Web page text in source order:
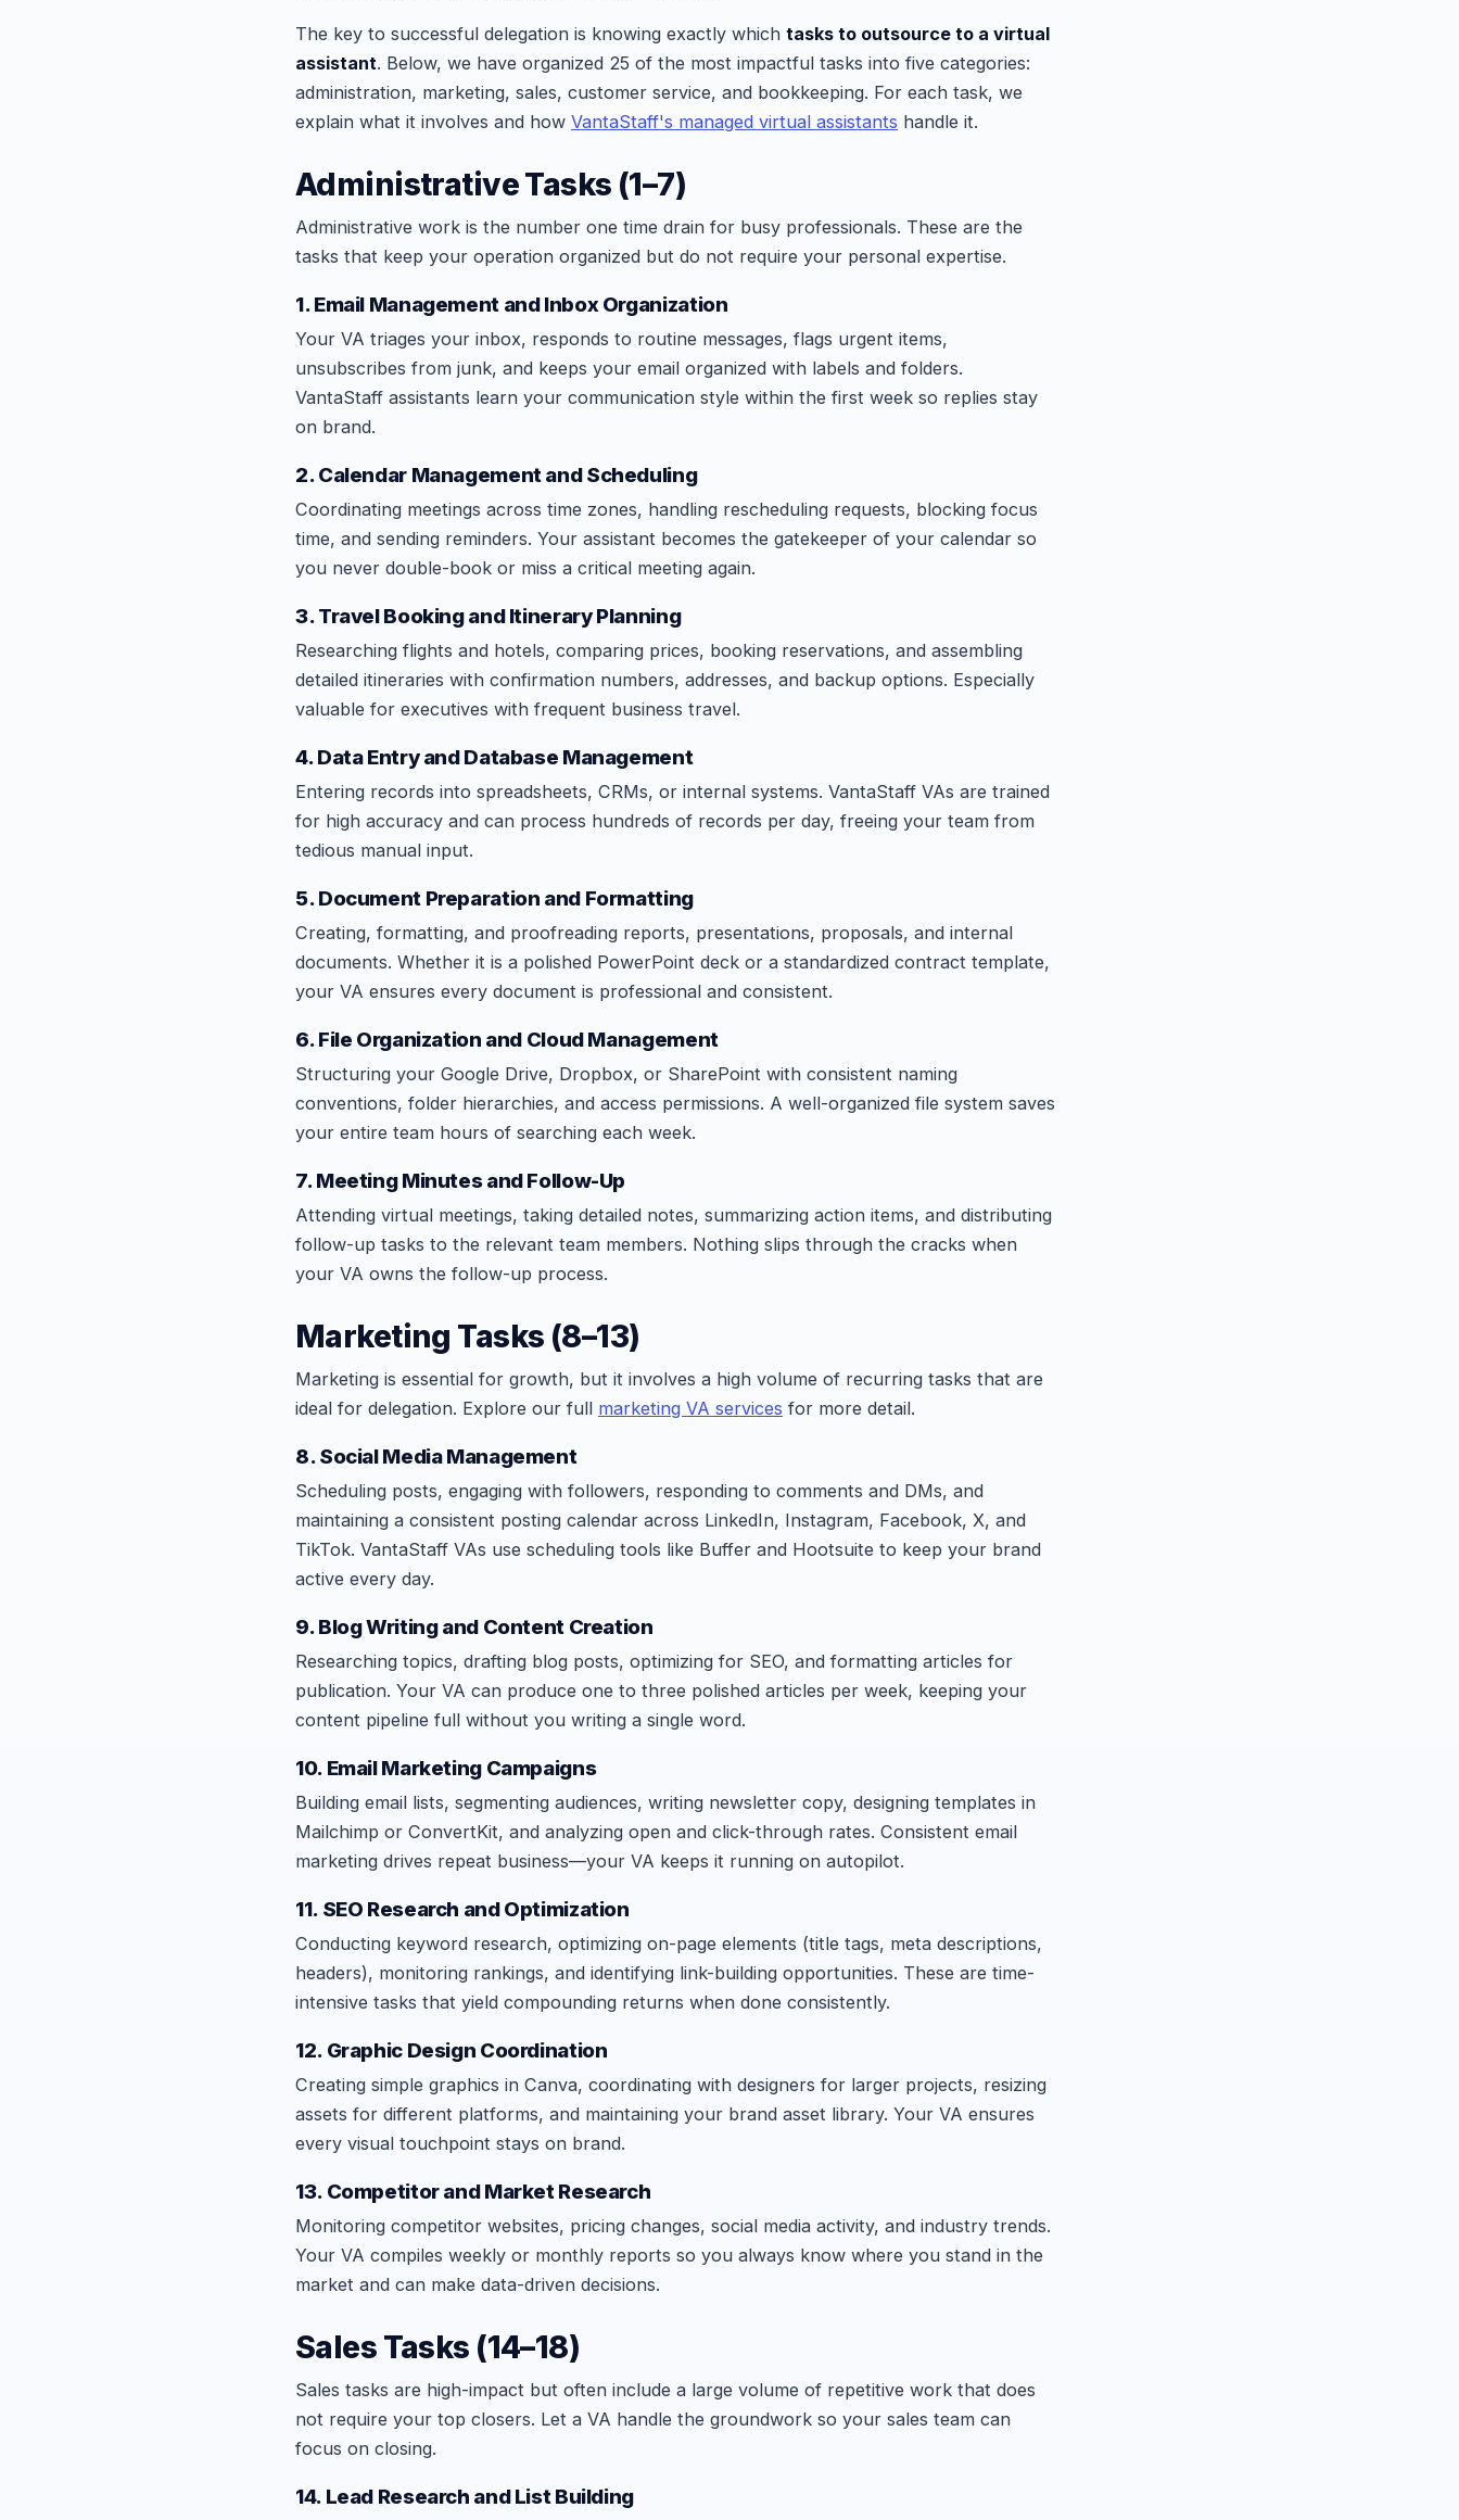
The key to successful delegation is knowing exactly which tasks to outsource to a virtual
assistant. Below, we have organized 25 of the most impactful tasks into five categories:
administration, marketing, sales, customer service, and bookkeeping. For each task, we
explain what it involves and how VantaStaff's managed virtual assistants handle it.
Administrative Tasks (1–7)
Administrative work is the number one time drain for busy professionals. These are the
tasks that keep your operation organized but do not require your personal expertise.
1. Email Management and Inbox Organization
Your VA triages your inbox, responds to routine messages, flags urgent items,
unsubscribes from junk, and keeps your email organized with labels and folders.
VantaStaff assistants learn your communication style within the first week so replies stay
on brand.
2. Calendar Management and Scheduling
Coordinating meetings across time zones, handling rescheduling requests, blocking focus
time, and sending reminders. Your assistant becomes the gatekeeper of your calendar so
you never double-book or miss a critical meeting again.
3. Travel Booking and Itinerary Planning
Researching flights and hotels, comparing prices, booking reservations, and assembling
detailed itineraries with confirmation numbers, addresses, and backup options. Especially
valuable for executives with frequent business travel.
4. Data Entry and Database Management
Entering records into spreadsheets, CRMs, or internal systems. VantaStaff VAs are trained
for high accuracy and can process hundreds of records per day, freeing your team from
tedious manual input.
5. Document Preparation and Formatting
Creating, formatting, and proofreading reports, presentations, proposals, and internal
documents. Whether it is a polished PowerPoint deck or a standardized contract template,
your VA ensures every document is professional and consistent.
6. File Organization and Cloud Management
Structuring your Google Drive, Dropbox, or SharePoint with consistent naming
conventions, folder hierarchies, and access permissions. A well-organized file system saves
your entire team hours of searching each week.
7. Meeting Minutes and Follow-Up
Attending virtual meetings, taking detailed notes, summarizing action items, and distributing
follow-up tasks to the relevant team members. Nothing slips through the cracks when
your VA owns the follow-up process.
Marketing Tasks (8–13)
Marketing is essential for growth, but it involves a high volume of recurring tasks that are
ideal for delegation. Explore our full marketing VA services for more detail.
8. Social Media Management
Scheduling posts, engaging with followers, responding to comments and DMs, and
maintaining a consistent posting calendar across LinkedIn, Instagram, Facebook, X, and
TikTok. VantaStaff VAs use scheduling tools like Buffer and Hootsuite to keep your brand
active every day.
9. Blog Writing and Content Creation
Researching topics, drafting blog posts, optimizing for SEO, and formatting articles for
publication. Your VA can produce one to three polished articles per week, keeping your
content pipeline full without you writing a single word.
10. Email Marketing Campaigns
Building email lists, segmenting audiences, writing newsletter copy, designing templates in
Mailchimp or ConvertKit, and analyzing open and click-through rates. Consistent email
marketing drives repeat business—your VA keeps it running on autopilot.
11. SEO Research and Optimization
Conducting keyword research, optimizing on-page elements (title tags, meta descriptions,
headers), monitoring rankings, and identifying link-building opportunities. These are time-
intensive tasks that yield compounding returns when done consistently.
12. Graphic Design Coordination
Creating simple graphics in Canva, coordinating with designers for larger projects, resizing
assets for different platforms, and maintaining your brand asset library. Your VA ensures
every visual touchpoint stays on brand.
13. Competitor and Market Research
Monitoring competitor websites, pricing changes, social media activity, and industry trends.
Your VA compiles weekly or monthly reports so you always know where you stand in the
market and can make data-driven decisions.
Sales Tasks (14–18)
Sales tasks are high-impact but often include a large volume of repetitive work that does
not require your top closers. Let a VA handle the groundwork so your sales team can
focus on closing.
14. Lead Research and List Building